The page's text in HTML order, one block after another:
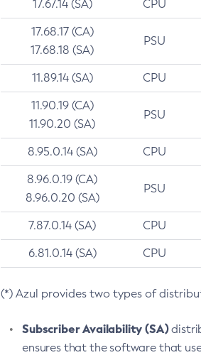
17.67.14 (SA) CPU
17.68.17 (CA)
17.68.18 (SA)
PSU
11.89.14 (SA) CPU
11.90.19 (CA)
11.90.20 (SA)
PSU
8.95.0.14 (SA) CPU
8.96.0.19 (CA)
8.96.0.20 (SA)
PSU
7.87.0.14 (SA) CPU
6.81.0.14 (SA) CPU
(*) Azul provides two types of
Subscriber Availability (SA)
ensures that the software that